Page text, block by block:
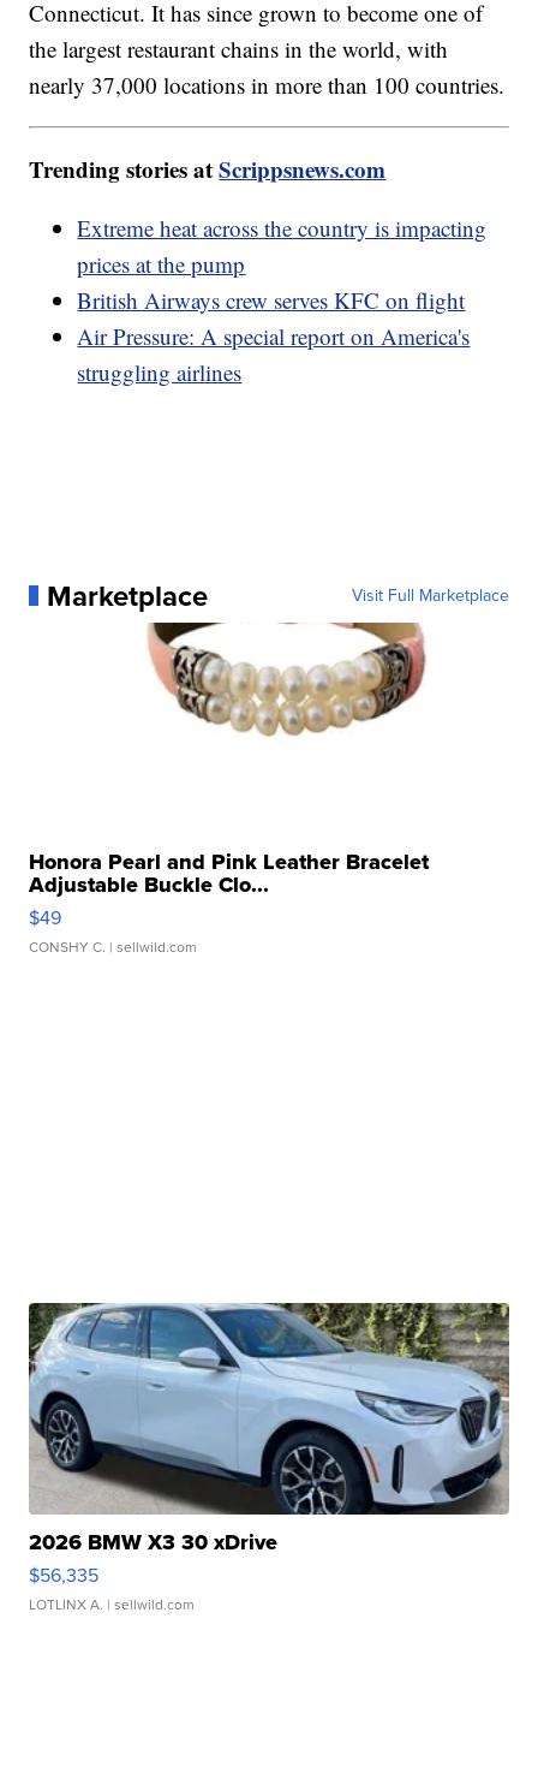
Connecticut. It has since grown to become one of
the largest restaurant chains in the world, with
nearly 37,000 locations in more than 100 countries.
Trending stories atScrippsnews.com
Extreme heat across the country is impacting
prices at the pump
British Airways crew serves KFC on flight
Air Pressure: A special report on America's
struggling airlines
Marketplace Visit Full Marketplace
Honora Pearl and Pink Leather Bracelet
Adjustable Buckle Clo...
$49
CONSHY C. | sellwild.com
2026 BMW X3 30 xDrive
$56,335
LOTLINX A. | sellwild.com